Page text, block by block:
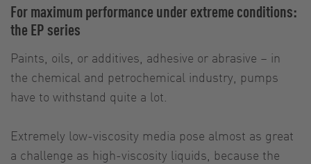
For maximum performance under extreme conditions:
the EP series
Paints, oils, or additives, adhesive or abrasive – in
the chemical and petrochemical industry, pumps
have to withstand quite a lot.
Extremely low-viscosity media pose almost as great
a challenge as high-viscosity liquids, because the